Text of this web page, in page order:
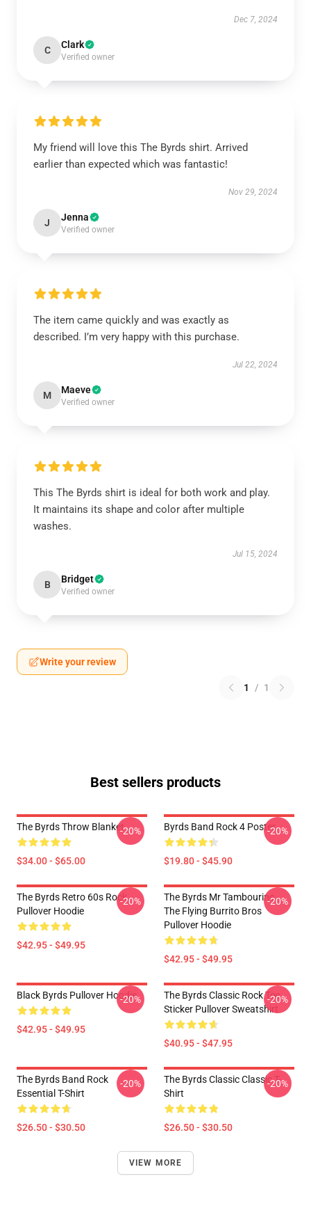
Dec 7, 2024
C Clark
Verified owner
My friend will love this The Byrds shirt. Arrived
earlier than expected which was fantastic!
Nov 29, 2024
J Jenna
Verified owner
The item came quickly and was exactly as
described. I’m very happy with this purchase.
Jul 22, 2024
M Maeve
Verified owner
This The Byrds shirt is ideal for both work and play.
It maintains its shape and color after multiple
washes.
Jul 15, 2024
B Bridget
Verified owner
Write your review
1 / 1
Best sellers products
The Byrds Throw Blanket
$34.00 - $65.00
-20% Byrds Band Rock 4 Poster
$19.80 - $45.90
-20%
The Byrds Retro 60s Rock
Pullover Hoodie
$42.95 - $49.95
-20%
The Byrds Mr Tambourine -
The Flying Burrito Bros
Pullover Hoodie
$42.95 - $49.95
-20%
Black Byrds Pullover Hoodie
$42.95 - $49.95
-20%
The Byrds Classic Rock Tee
Sticker Pullover Sweatshirt
$40.95 - $47.95
-20%
The Byrds Band Rock
Essential T-Shirt
$26.50 - $30.50
-20%
The Byrds Classic Classic T-
Shirt
$26.50 - $30.50
-20%
VIEW MORE